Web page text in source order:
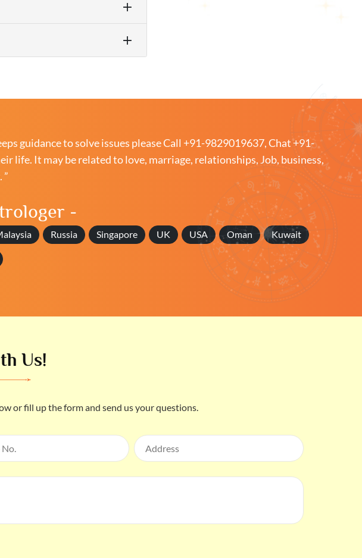
guidance to solve issues pleaseCall +91-9829019637,Chat +91-
life. It may be related to love, marriage, relationships, Job, business,
-
Russia Singapore UK USA Oman Kuwait
Us!
or fill up the form and send us your questions.